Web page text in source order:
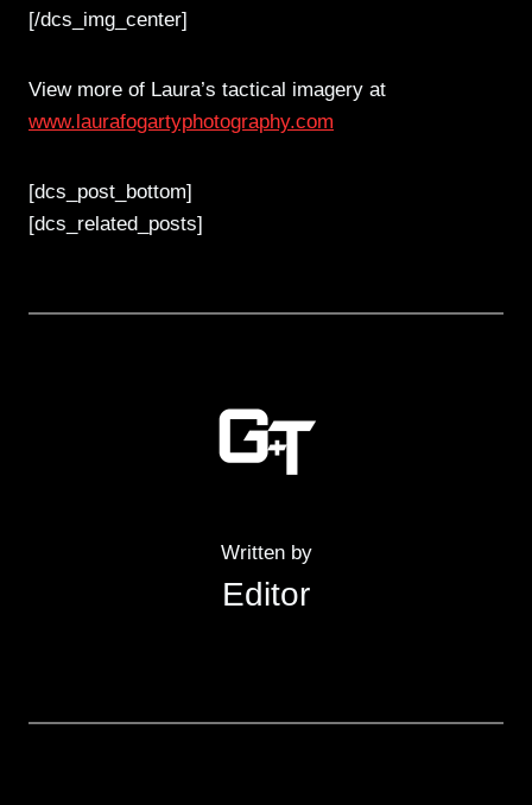
[/dcs_img_center]
View more of Laura’s tactical imagery at
www.laurafogartyphotography.com
[dcs_post_bottom]
[dcs_related_posts]
Written by
Editor